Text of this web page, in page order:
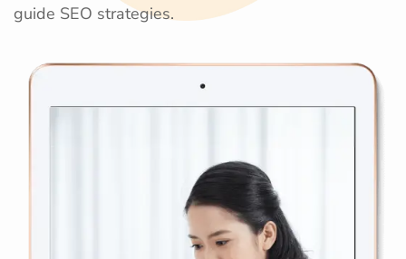
guide SEO strategies.